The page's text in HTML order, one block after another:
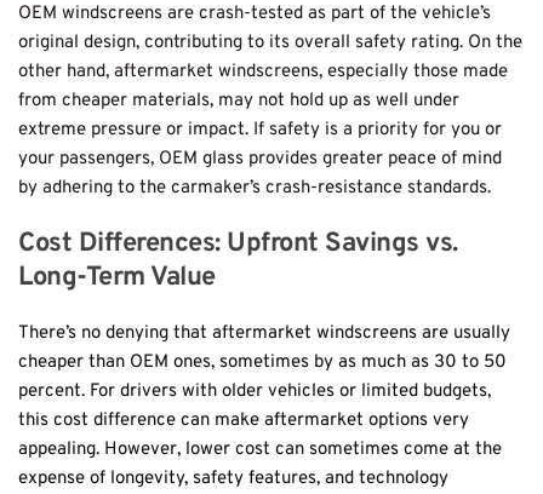
OEM windscreens are crash-tested as part of the vehicle’s
original design, contributing to its overall safety rating. On the
other hand, aftermarket windscreens, especially those made
from cheaper materials, may not hold up as well under
extreme pressure or impact. If safety is a priority for you or
your passengers, OEM glass provides greater peace of mind
by adhering to the carmaker’s crash-resistance standards.
Cost Differences: Upfront Savings vs.
Long-Term Value
There’s no denying that aftermarket windscreens are usually
cheaper than OEM ones, sometimes by as much as 30 to 50
percent. For drivers with older vehicles or limited budgets,
this cost difference can make aftermarket options very
appealing. However, lower cost can sometimes come at the
expense of longevity, safety features, and technology